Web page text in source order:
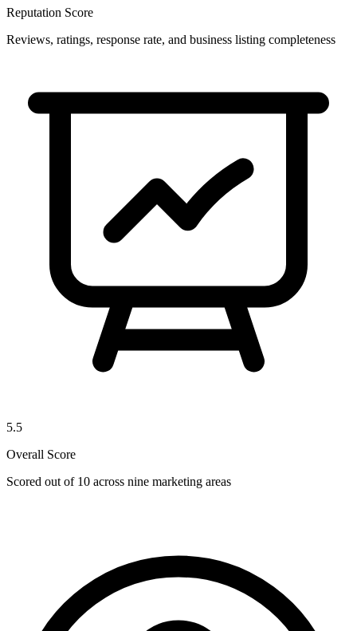
Reputation Score
Reviews, ratings, response rate, and business listing completeness
5.5
Overall Score
Scored out of 10 across nine marketing areas